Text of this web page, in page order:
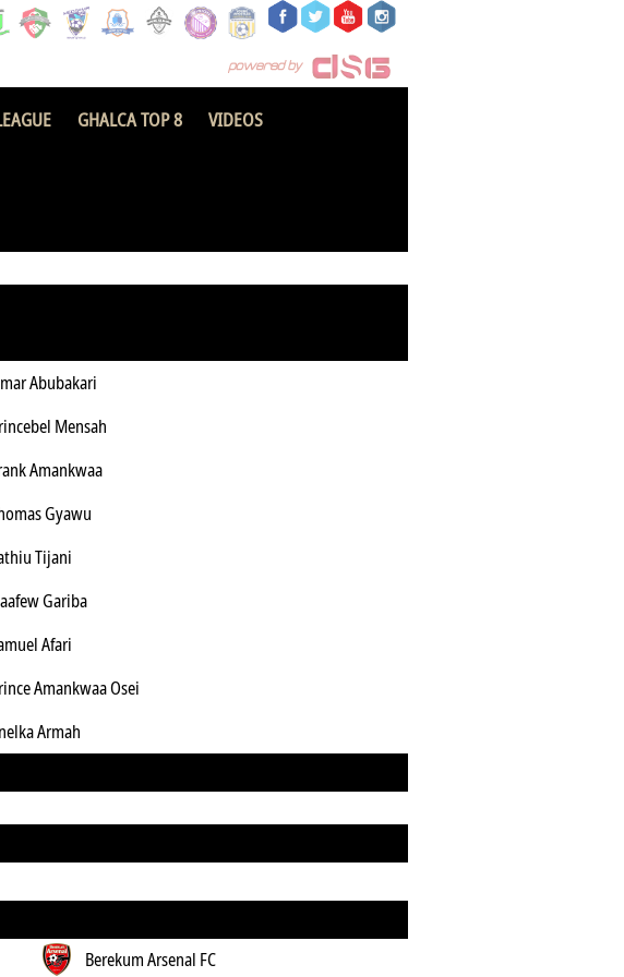
GHALCA TOP 8 VIDEOS
Abubakari
Mensah
Amankwaa
Gyawu
Tijani
Gariba
Afari
Amankwaa Osei
Armah
Berekum Arsenal FC